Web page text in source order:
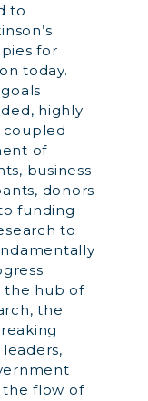
to
for
today.
highly
of
business
donors
funding
to
the hub of
the
the flow of